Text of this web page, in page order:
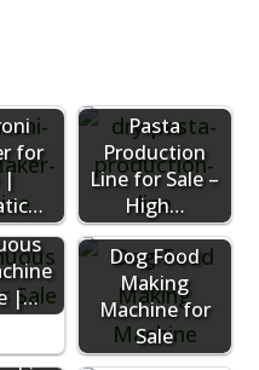
for
|
Pasta
Production
Line for Sale –
High…
|…
Dog Food
Making
Machine for
Sale